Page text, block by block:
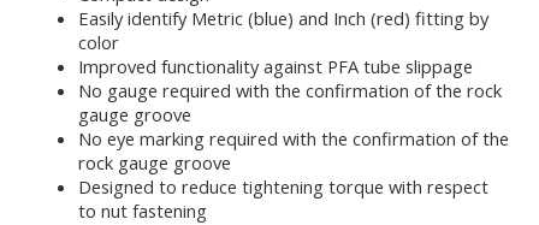
Easily identify Metric (blue) and Inch (red) fitting by
color
Improved functionality against PFA tube slippage
No gauge required with the confirmation of the rock
gauge groove
No eye marking required with the confirmation of the
rock gauge groove
Designed to reduce tightening torque with respect
to nut fastening